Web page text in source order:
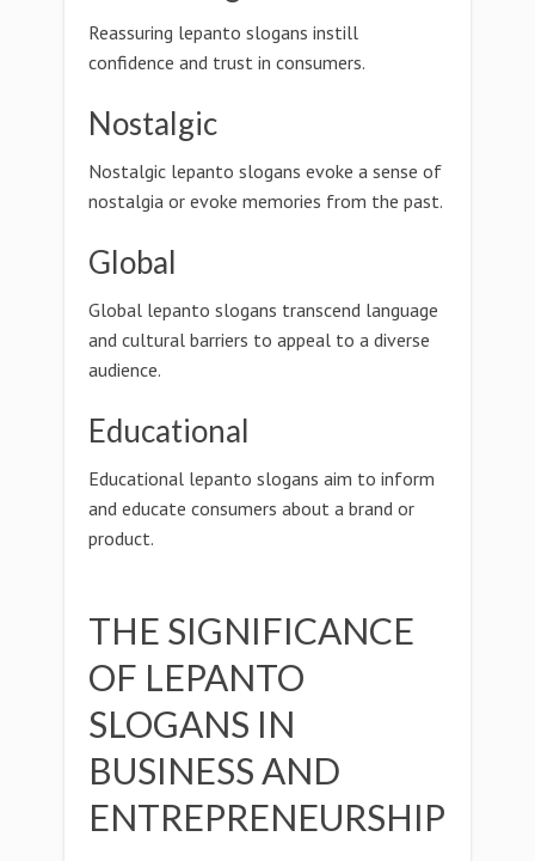
Reassuring lepanto slogans instill
confidence and trust in consumers.
Nostalgic
Nostalgic lepanto slogans evoke a sense of
nostalgia or evoke memories from the past.
Global
Global lepanto slogans transcend language
and cultural barriers to appeal to a diverse
audience.
Educational
Educational lepanto slogans aim to inform
and educate consumers about a brand or
product.
THE SIGNIFICANCE
OF LEPANTO
SLOGANS IN
BUSINESS AND
ENTREPRENEURSHIP